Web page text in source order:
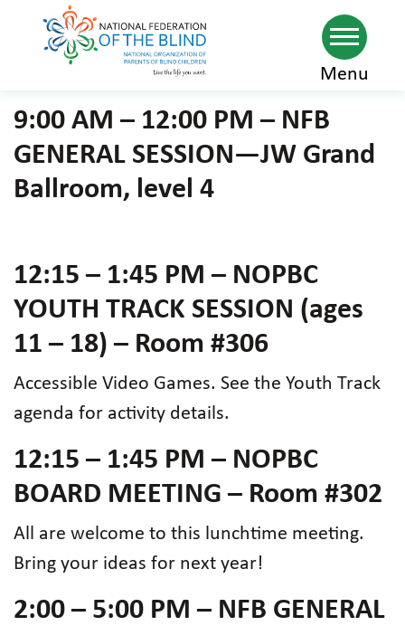
Skip
main
content
Menu
9:00 AM – 12:00 PM – NFB
GENERAL SESSION—JW Grand
Ballroom, level 4
12:15 – 1:45 PM – NOPBC
YOUTH TRACK SESSION (ages
11 – 18) – Room #306
Accessible Video Games. See the Youth Track
agenda for activity details.
12:15 – 1:45 PM – NOPBC
BOARD MEETING – Room #302
All are welcome to this lunchtime meeting.
Bring your ideas for next year!
2:00 – 5:00 PM – NFB GENERAL